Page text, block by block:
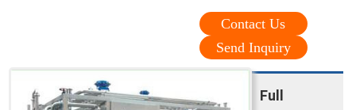
Contact Us
Send Inquiry
Full